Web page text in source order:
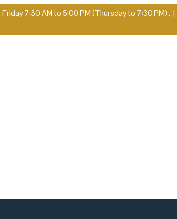
7:30 AM to 5:00 PM (Thursday to 7:30 PM) . |